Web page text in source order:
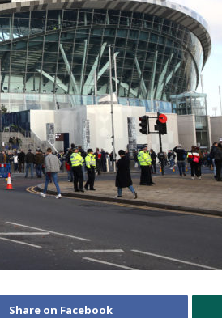
Share on Facebook